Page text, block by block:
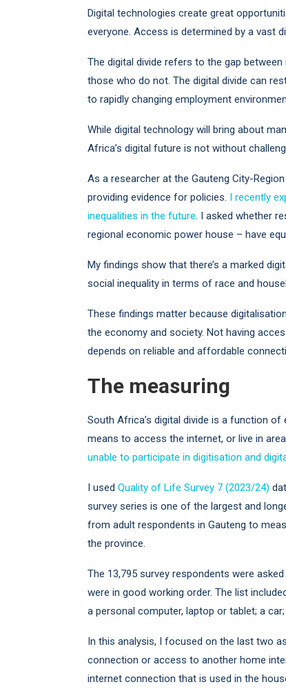
Digital technologies create great
everyone. Access is determined by a vast
The digital divide refers to the gap
those who do not. The digital divide can
to rapidly changing employment
While digital technology will bring about
Africa’s digital future is not without
As a researcher at the Gauteng City-
providing evidence for policies. I recently
inequalities in the future. I asked whether
regional economic power house – have
My findings show that there’s a marked
social inequality in terms of race and
These findings matter because
the economy and society. Not having
depends on reliable and affordable
The measuring
South Africa’s digital divide is a function
means to access the internet, or live in
unable to participate in digitisation and
I used Quality of Life Survey 7 (2023/24)
survey series is one of the largest and
from adult respondents in Gauteng to
the province.
The 13,795 survey respondents were
were in good working order. The list
a personal computer, laptop or tablet; a
In this analysis, I focused on the last two
connection or access to another home
internet connection that is used in the